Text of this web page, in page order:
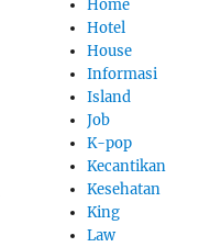
Home
Hotel
House
Informasi
Island
Job
K-pop
Kecantikan
Kesehatan
King
Law